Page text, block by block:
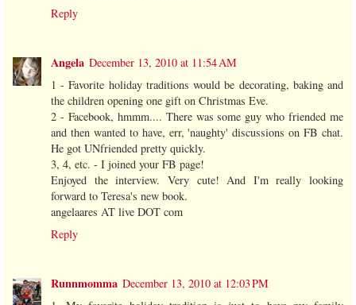
Reply
Angela December 13, 2010 at 11:54 AM
1 - Favorite holiday traditions would be decorating, baking and
the children opening one gift on Christmas Eve.
2 - Facebook, hmmm.... There was some guy who friended me
and then wanted to have, err, 'naughty' discussions on FB chat.
He got UNfriended pretty quickly.
3, 4, etc. - I joined your FB page!
Enjoyed the interview. Very cute! And I'm really looking
forward to Teresa's new book.
angelaares AT live DOT com
Reply
Runnmomma December 13, 2010 at 12:03 PM